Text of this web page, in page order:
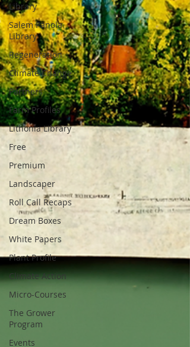
Library
Salem Panola
Library
Regeneration
Climate Change
Partners
Farm Profiles
Lithonia Library
Free
Premium
Landscaper
Roll Call Recaps
Dream Boxes
White Papers
Plant Profile
Climate Action
Micro-Courses
The Grower
Program
Events